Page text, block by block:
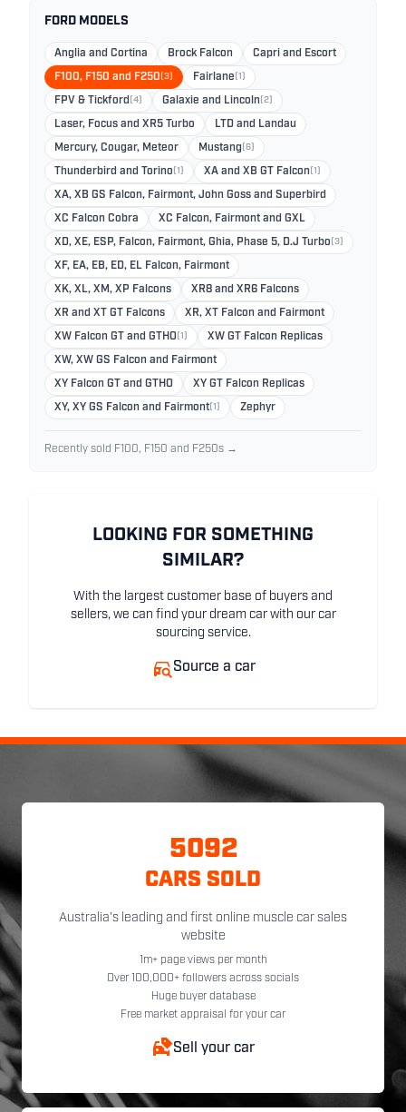
FORD MODELS
Anglia and Cortina Brock Falcon Capri and Escort
F100, F150 and F250 (3) Fairlane (1)
FPV & Tickford (4) Galaxie and Lincoln (2)
Laser, Focus and XR5 Turbo LTD and Landau
Mercury, Cougar, Meteor Mustang (6)
Thunderbird and Torino (1) XA and XB GT Falcon (1)
XA, XB GS Falcon, Fairmont, John Goss and Superbird
XC Falcon Cobra XC Falcon, Fairmont and GXL
XD, XE, ESP, Falcon, Fairmont, Ghia, Phase 5, D.J Turbo (3)
XF, EA, EB, ED, EL Falcon, Fairmont
XK, XL, XM, XP Falcons XR8 and XR6 Falcons
XR and XT GT Falcons XR, XT Falcon and Fairmont
XW Falcon GT and GTHO (1) XW GT Falcon Replicas
XW, XW GS Falcon and Fairmont
XY Falcon GT and GTHO XY GT Falcon Replicas
XY, XY GS Falcon and Fairmont (1) Zephyr
Recently sold F100, F150 and F250s →
LOOKING FOR SOMETHING
SIMILAR?
With the largest customer base of buyers and
sellers, we can find your dream car with our car
sourcing service.
Source a car
5092
CARS SOLD
Australia's leading and first online muscle car sales
website
1m+ page views per month
Over 100,000+ followers across socials
Huge buyer database
Free market appraisal for your car
Sell your car